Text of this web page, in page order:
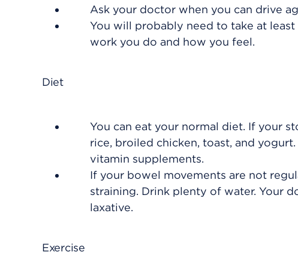
Ask your doctor when you can drive
You will probably need to take at
work you do and how you feel.
Diet
You can eat your normal diet. If your
rice, broiled chicken, toast, and
vitamin supplements.
If your bowel movements are not
straining. Drink plenty of water. Your
laxative.
Exercise